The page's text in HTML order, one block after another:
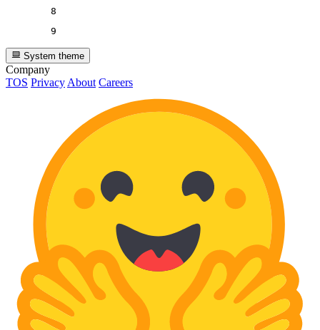
8
9
System theme
Company
TOS Privacy About Careers